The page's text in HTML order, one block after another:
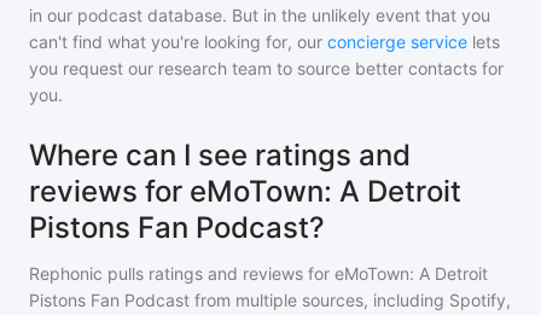
in our podcast database. But in the unlikely event that you
can't find what you're looking for, our concierge service lets
you request our research team to source better contacts for
you.
Where can I see ratings and
reviews for eMoTown: A Detroit
Pistons Fan Podcast?
Rephonic pulls ratings and reviews for eMoTown: A Detroit
Pistons Fan Podcast from multiple sources, including Spotify,